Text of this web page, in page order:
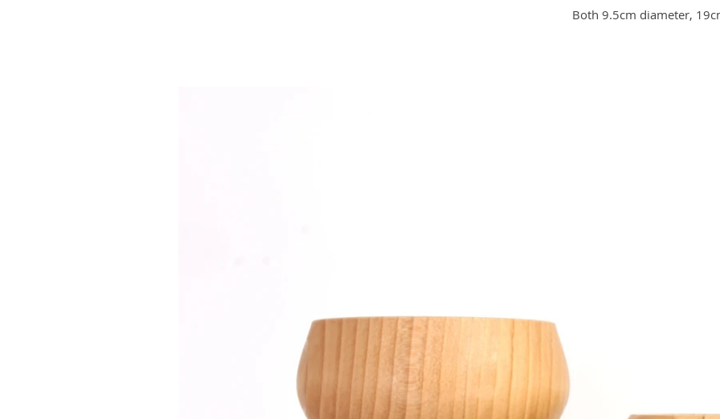
Both 9.5cm diameter,